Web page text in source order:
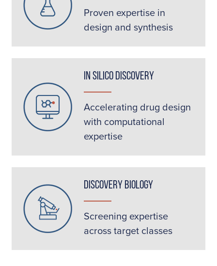
Proven expertise in
design and synthesis
In Silico Discovery
Accelerating drug design
with computational
expertise
Discovery Biology
Screening expertise
across target classes